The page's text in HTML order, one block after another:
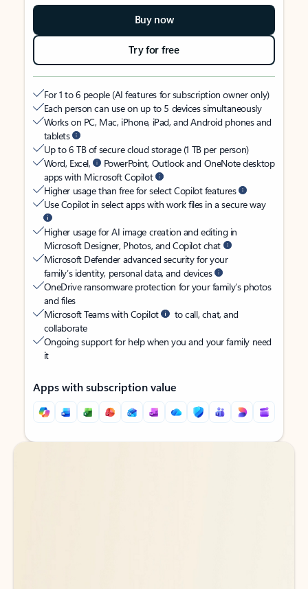
Buy now
Try for free
For 1 to 6 people (AI features for subscription owner only)
Each person can use on up to 5 devices simultaneously
Works on PC, Mac, iPhone, iPad, and Android phones and
tablets
Up to 6 TB of secure cloud storage (1 TB per person)
Word, Excel,
PowerPoint, Outlook and OneNote desktop
apps with Microsoft Copilot
Higher usage than free for select Copilot features
Use Copilot in select apps with work files in a secure way
Higher usage for AI image creation and editing in
Microsoft Designer, Photos, and Copilot chat
Microsoft Defender advanced security for your
family’s identity, personal data, and devices
OneDrive ransomware protection for your family’s photos
and files
Microsoft Teams with Copilot
to call, chat, and
collaborate
Ongoing support for help when you and your family need
it
Apps with subscription value
Back to tabs
Back to tabs